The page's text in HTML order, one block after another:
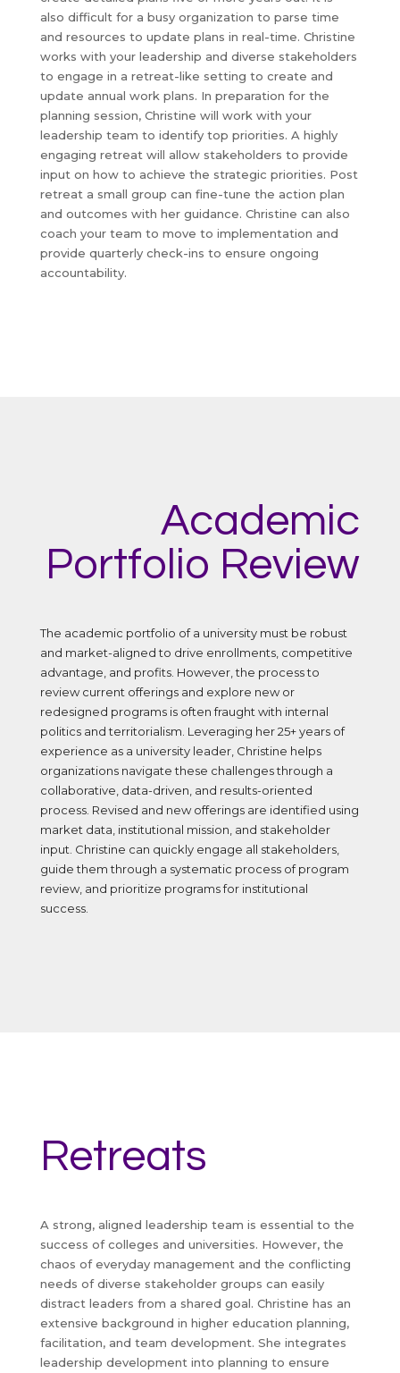
also difficult for a busy organization to parse time
and resources to update plans in real-time. Christine
works with your leadership and diverse stakeholders
to engage in a retreat-like setting to create and
update annual work plans. In preparation for the
planning session, Christine will work with your
leadership team to identify top priorities. A highly
engaging retreat will allow stakeholders to provide
input on how to achieve the strategic priorities. Post
retreat a small group can fine-tune the action plan
and outcomes with her guidance. Christine can also
coach your team to move to implementation and
provide quarterly check-ins to ensure ongoing
accountability.
Academic
Portfolio Review
The academic portfolio of a university must be robust
and market-aligned to drive enrollments, competitive
advantage, and profits. However, the process to
review current offerings and explore new or
redesigned programs is often fraught with internal
politics and territorialism. Leveraging her 25+ years of
experience as a university leader, Christine helps
organizations navigate these challenges through a
collaborative, data-driven, and results-oriented
process. Revised and new offerings are identified using
market data, institutional mission, and stakeholder
input. Christine can quickly engage all stakeholders,
guide them through a systematic process of program
review, and prioritize programs for institutional
success.
Retreats
A strong, aligned leadership team is essential to the
success of colleges and universities. However, the
chaos of everyday management and the conflicting
needs of diverse stakeholder groups can easily
distract leaders from a shared goal. Christine has an
extensive background in higher education planning,
facilitation, and team development. She integrates
leadership development into planning to ensure